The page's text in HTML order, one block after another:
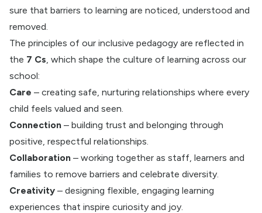
sure that barriers to learning are noticed, understood and
removed.
The principles of our inclusive pedagogy are reflected in
the 7 Cs, which shape the culture of learning across our
school:
Care – creating safe, nurturing relationships where every
child feels valued and seen.
Connection – building trust and belonging through
positive, respectful relationships.
Collaboration – working together as staff, learners and
families to remove barriers and celebrate diversity.
Creativity – designing flexible, engaging learning
experiences that inspire curiosity and joy.